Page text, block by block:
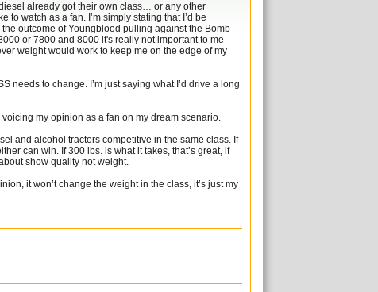
already got their own class… or any other
to watch as a fan. I’m simply stating that I’d be
outcome of Youngblood pulling against the Bomb
or 7800 and 8000 it's really not important to me
weight would work to keep me on the edge of my
needs to change. I’m just saying what I’d drive a long
my opinion as a fan on my dream scenario.
and alcohol tractors competitive in the same class. If
can win. If 300 lbs. is what it takes, that’s great, if
show quality not weight.
it won’t change the weight in the class, it’s just my